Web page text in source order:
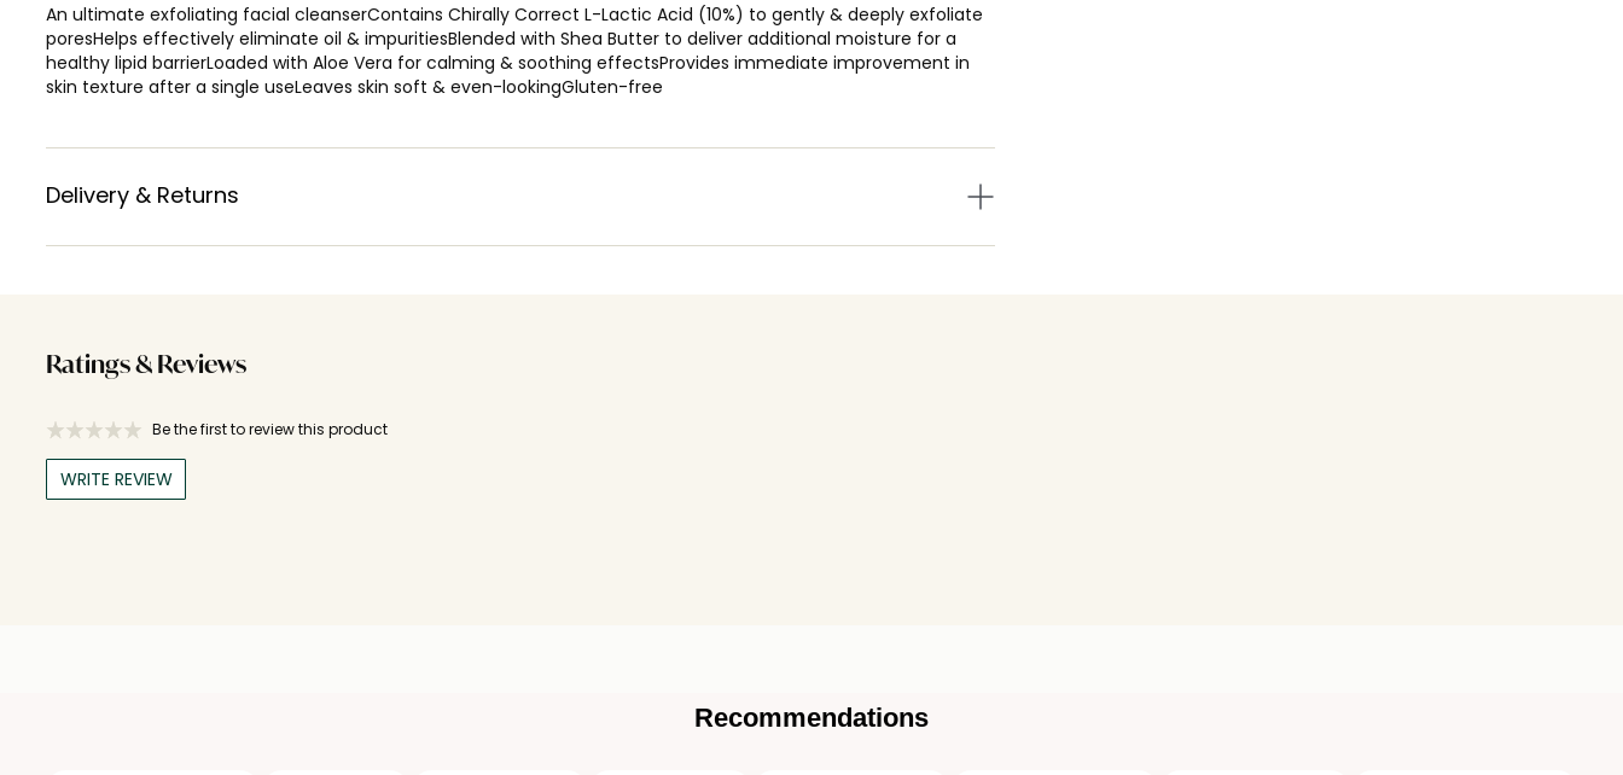
An ultimate exfoliating facial cleanserContains Chirally Correct L-Lactic Acid (10%) to gently & deeply exfoliate
poresHelps effectively eliminate oil & impuritiesBlended with Shea Butter to deliver additional moisture for a
healthy lipid barrierLoaded with Aloe Vera for calming & soothing effectsProvides immediate improvement in
skin texture after a single useLeaves skin soft & even-lookingGluten-free
Delivery & Returns
Ratings & Reviews
Be the first to review this product
WRITE REVIEW
Recommendations